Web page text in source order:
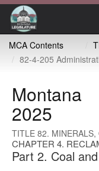
MCA Contents
82-4-205 Administration by department and
2025
TITLE 82. MINERALS,
CHAPTER 4.
Part 2. Coal